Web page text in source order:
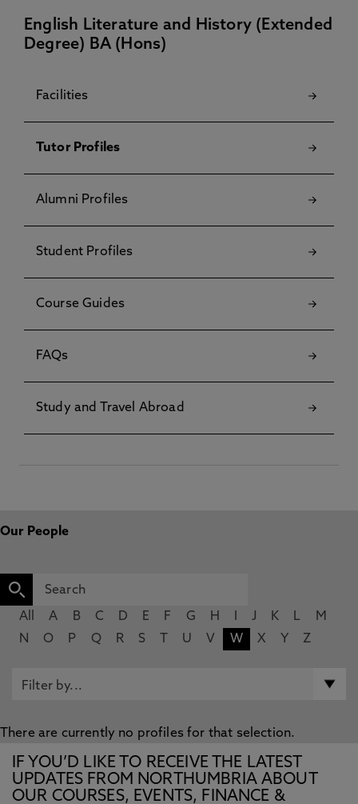
English Literature and History (Extended
Degree) BA (Hons)
Facilities
Tutor Profiles
Alumni Profiles
Student Profiles
Course Guides
FAQs
Study and Travel Abroad
Our People
All A B C D E F G H J K L
M
N
O P Q R S U V W X Y Z
There are currently no profiles for that selection.
IF YOU’D LIKE TO RECEIVE THE LATEST
UPDATES FROM NORTHUMBRIA ABOUT
OUR COURSES, EVENTS, FINANCE &